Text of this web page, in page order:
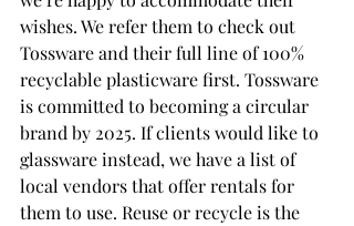
wishes. We refer them to check out
Tossware and their full line of 100%
recyclable plasticware first. Tossware
is committed to becoming a circular
brand by 2025. If clients would like to
glassware instead, we have a list of
local vendors that offer rentals for
them to use. Reuse or recycle is the